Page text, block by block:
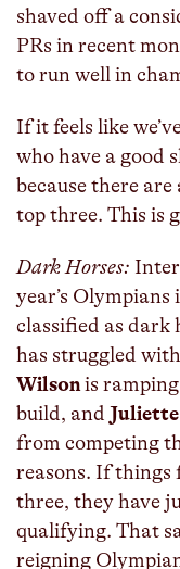
shaved off a
PRs in recent
to run well in
If it feels like
who have a good
because there
top three. This is
Dark Horses:
year’s
classified as dark
has struggled
Wilsonis
build, and
from competing
reasons. If things
three, they have
qualifying. That
reigning